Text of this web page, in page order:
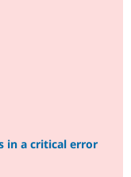
in a critical error